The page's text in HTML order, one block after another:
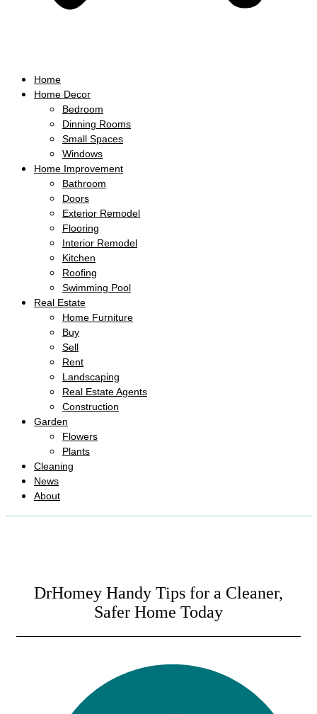
Home
Home Decor
Bedroom
Dinning Rooms
Small Spaces
Windows
Home Improvement
Bathroom
Doors
Exterior Remodel
Flooring
Interior Remodel
Kitchen
Roofing
Swimming Pool
Real Estate
Home Furniture
Buy
Sell
Rent
Landscaping
Real Estate Agents
Construction
Garden
Flowers
Plants
Cleaning
News
About
DrHomey Handy Tips for a Cleaner,
Safer Home Today